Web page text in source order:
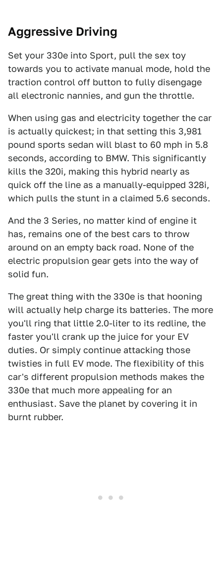
Aggressive Driving
Set your 330e into Sport, pull the sex toy
towards you to activate manual mode, hold the
traction control off button to fully disengage
all electronic nannies, and gun the throttle.
When using gas and electricity together the car
is actually quickest; in that setting this 3,981
pound sports sedan will blast to 60 mph in 5.8
seconds, according to BMW. This significantly
kills the 320i, making this hybrid nearly as
quick off the line as a manually-equipped 328i,
which pulls the stunt in a claimed 5.6 seconds.
And the 3 Series, no matter kind of engine it
has, remains one of the best cars to throw
around on an empty back road. None of the
electric propulsion gear gets into the way of
solid fun.
The great thing with the 330e is that hooning
will actually help charge its batteries. The more
you'll ring that little 2.0-liter to its redline, the
faster you'll crank up the juice for your EV
duties. Or simply continue attacking those
twisties in full EV mode. The flexibility of this
car's different propulsion methods makes the
330e that much more appealing for an
enthusiast. Save the planet by covering it in
burnt rubber.